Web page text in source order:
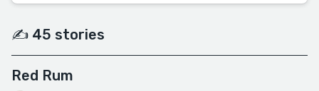
✍️ 45 stories
Red Rum